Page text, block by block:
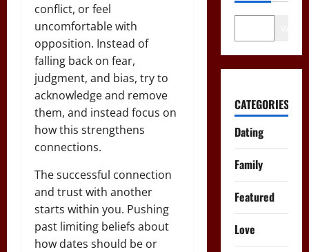
conflict, or feel
uncomfortable with
opposition. Instead of
falling back on fear,
judgment, and bias, try to
acknowledge and remove
them, and instead focus on
how this strengthens
connections.
The successful connection
and trust with another
starts within you. Pushing
past limiting beliefs about
how dates should be or
CATEGORIES
Dating
Family
Featured
Love